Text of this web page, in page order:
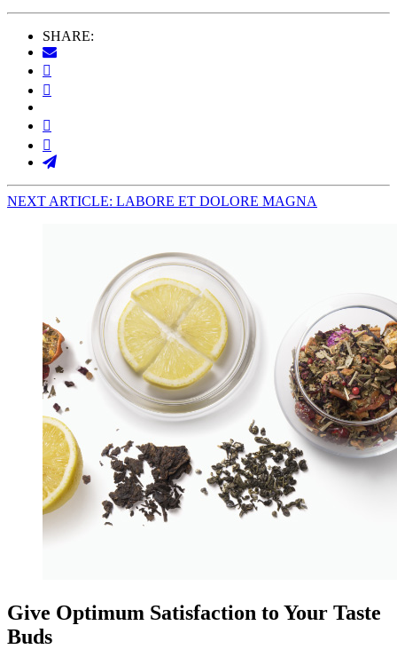
SHARE:
NEXT ARTICLE: LABORE ET DOLORE MAGNA
Give Optimum Satisfaction to Your Taste
Buds